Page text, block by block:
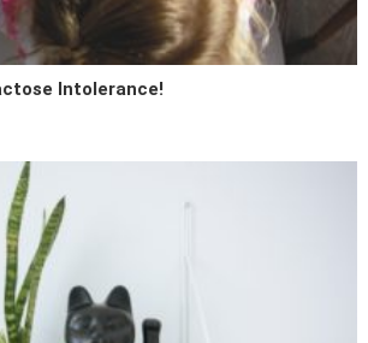
Intolerance!